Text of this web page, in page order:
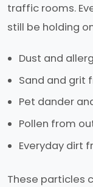
traffic rooms.
still be holding
Dust and
Sand and grit
Pet dander
Pollen from
Everyday dirt
These particles